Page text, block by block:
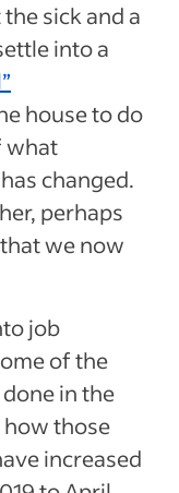
sick and a
into a
house to do
what
changed.
perhaps
we now
job
of the
in the
how those
increased